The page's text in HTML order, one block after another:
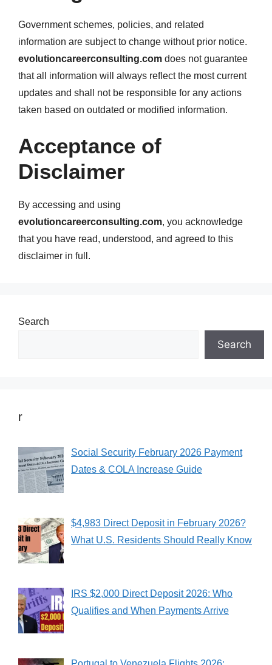
Government schemes, policies, and related
information are subject to change without prior notice.
evolutioncareerconsulting.com does not guarantee
that all information will always reflect the most current
updates and shall not be responsible for any actions
taken based on outdated or modified information.
Acceptance of
Disclaimer
By accessing and using
evolutioncareerconsulting.com, you acknowledge
that you have read, understood, and agreed to this
disclaimer in full.
Search
Search
r
Social Security February 2026 Payment
Dates & COLA Increase Guide
$4,983 Direct Deposit in February 2026?
What U.S. Residents Should Really Know
IRS $2,000 Direct Deposit 2026: Who
Qualifies and When Payments Arrive